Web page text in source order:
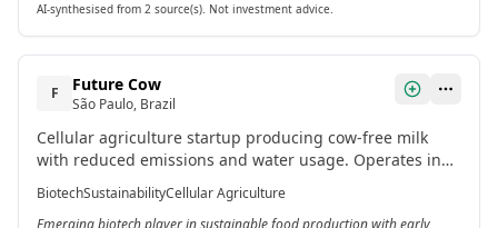
AI-synthesised from 2 source(s). Not investment advice.
F Future Cow
São Paulo, Brazil
Cellular agriculture startup producing cow-free milk
with reduced emissions and water usage. Operates in
Brazil's biotech sustainability sector.
BiotechSustainabilityCellular Agriculture
Emerging biotech player in sustainable food production with early